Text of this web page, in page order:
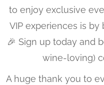
to enjoy exclusive
VIP experiences is
🎉 Sign up today and
wine-loving)
A huge thank you to